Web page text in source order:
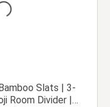
Slats | 3-
Room Divider |